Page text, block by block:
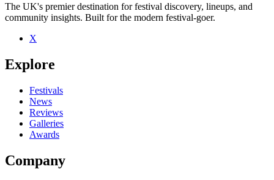
The UK's premier destination for festival discovery, lineups, and
community insights. Built for the modern festival-goer.
X
Explore
Festivals
News
Reviews
Galleries
Awards
Company